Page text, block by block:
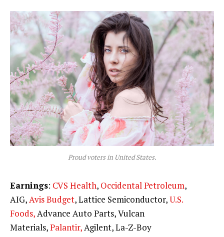
Proud voters in United States.
Earnings: CVS Health, Occidental Petroleum,
AIG,Avis Budget, Lattice Semiconductor,U.S.
Foods,Advance Auto Parts, Vulcan
Materials,Palantir,Agilent, La-Z-Boy